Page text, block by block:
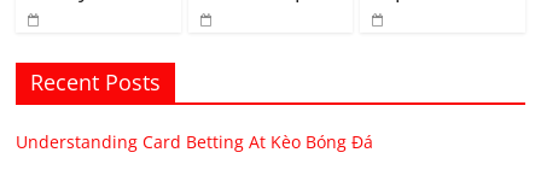
Recent Posts
Understanding Card Betting At Kèo Bóng Đá